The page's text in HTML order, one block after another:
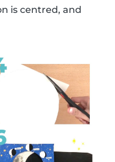
is centred, and